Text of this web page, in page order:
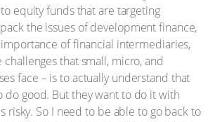
equity funds that are targeting
the issues of development finance,
of financial intermediaries,
that small, micro, and
face – is to actually understand that
do good. But they want to do it with
risky. So I need to be able to go back to